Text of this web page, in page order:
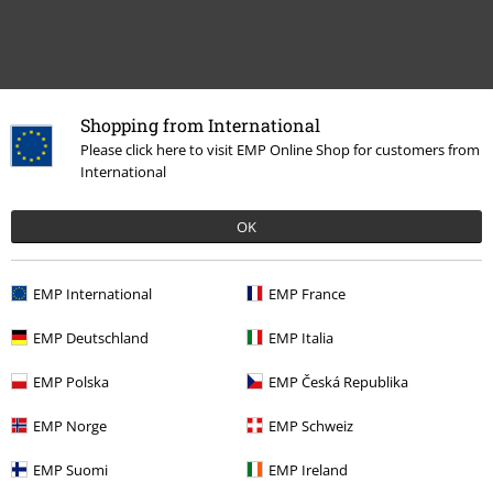
Shopping from International
Please click here to visit EMP Online Shop for customers from
International
OK
EMP International EMP France
EMP Deutschland EMP Italia
EMP Polska EMP Česká Republika
EMP Norge EMP Schweiz
EMP Suomi EMP Ireland
€64.99